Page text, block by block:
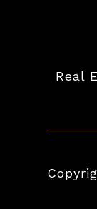
Real